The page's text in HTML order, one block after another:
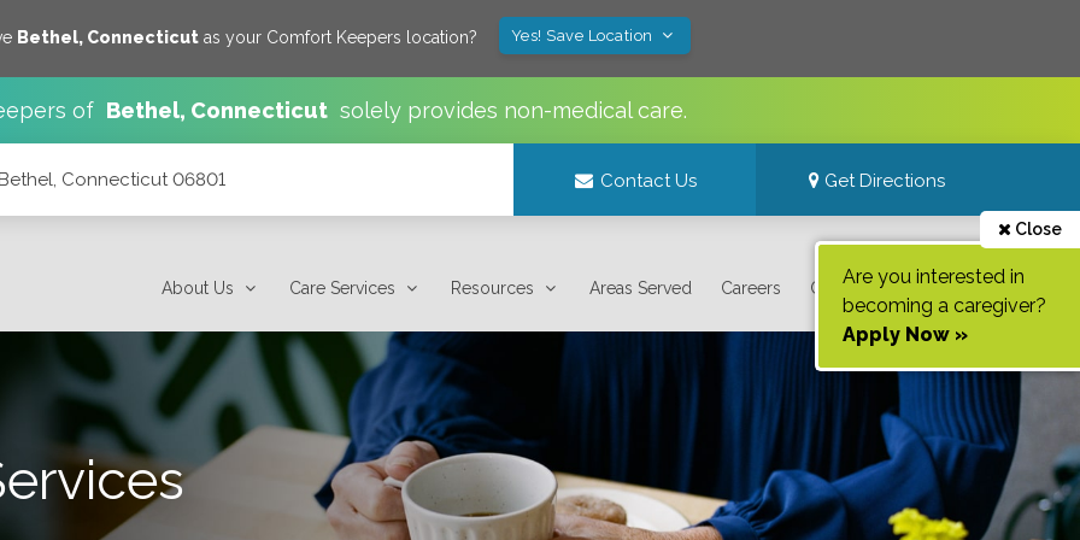
Bethel, Connecticutas your Comfort Keepers location? Yes! Save Location
of Bethel, Connecticut solely provides non-medical care.
Connecticut 06801 Contact Us Get Directions
About Us Care Services Resources Areas Served Careers Contact Us
Close
Are you interested in
becoming a caregiver?
Apply Now »